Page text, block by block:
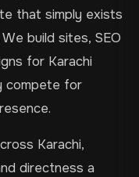
that simply exists
build sites, SEO
for Karachi
compete for
Karachi,
directness a